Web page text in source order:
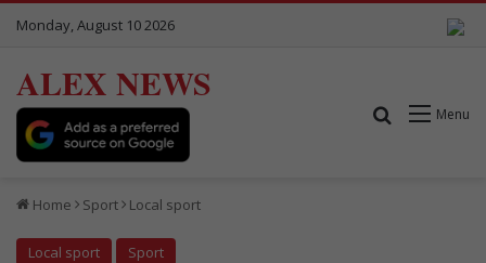
Monday, August 10 2026
ALEX NEWS
Menu
Search for
Home Sport Local sport
Local sport Sport